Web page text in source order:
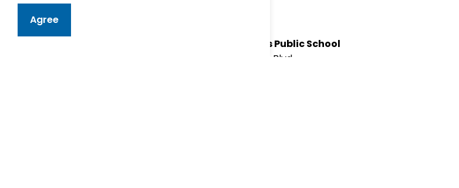
Agree
Kawartha Heights Public School
11 Kawartha Heights Blvd